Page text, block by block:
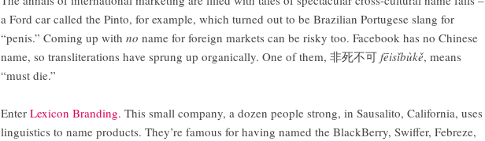
a Ford car called the Pinto, for example, which turned out to be Brazilian Portugese slang for
“penis.” Coming up with no name for foreign markets can be risky too. Facebook has no Chinese
name, so transliterations have sprung up organically. One of them, 非死不可 fēisǐbùkě, means
“must die.”
Enter Lexicon Branding. This small company, a dozen people strong, in Sausalito, California, uses
linguistics to name products. They’re famous for having named the BlackBerry, Swiffer, Febreze,